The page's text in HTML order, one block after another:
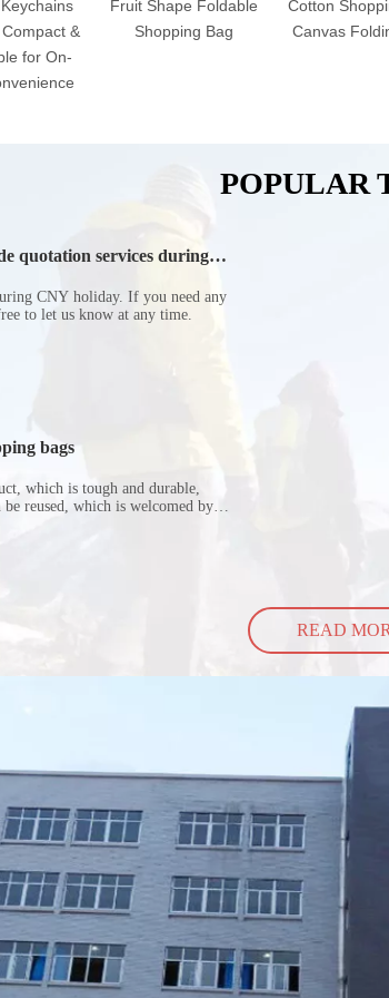
&
for On-
Fruit Shape Foldable
Shopping Bag
Cotton
Canvas
POPULAR
quotation services during
CNY holiday. If you need any
to let us know at any time.
bags
which is tough and durable,
reused, which is welcomed by
to
READ
China